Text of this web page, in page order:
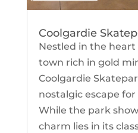
Coolgardie
Nestled in the heart
town rich in gold
Coolgardie
nostalgic escape
While the park
charm lies in its